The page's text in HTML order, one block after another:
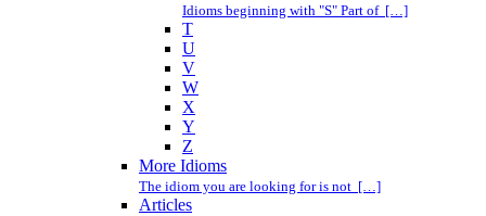
Idioms beginning with "S" Part of […]
T
U
V
W
X
Y
Z
More Idioms
The idiom you are looking for is not […]
Articles